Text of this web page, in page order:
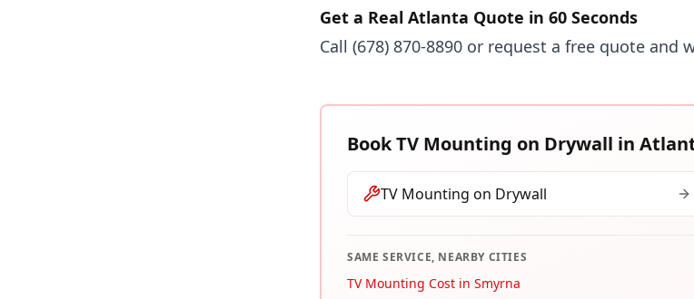
Get a Real Atlanta Quote in 60 Seconds
Call (678) 870-8890 or request a free quote and
BookTV Mounting on Drywall in
TV Mounting on Drywall
SAME SERVICE, NEARBY CITIES
TV Mounting Cost in Smyrna